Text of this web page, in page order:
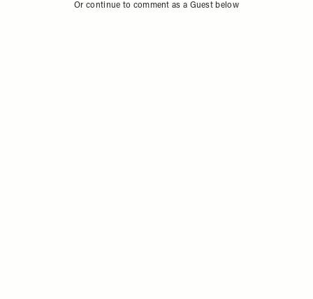
Or continue to comment as a Guest below